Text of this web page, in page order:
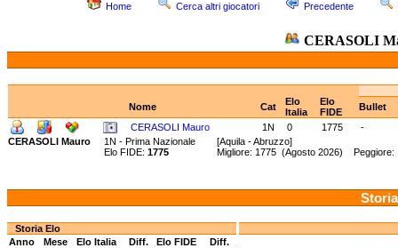
Home Cerca altri giocatori Precedente
CERASOLI
Nome Cat
Elo
Italia
Elo
FIDE
Bullet
CERASOLI Mauro
1N 0 1775
-
CERASOLI Mauro
1N - Prima Nazionale [Aquila - Abruzzo]
Elo FIDE: 1775 Migliore: 1775 (Agosto 2026) Peggiore:
Storia Elo
Anno
Mese Elo Italia Diff. Elo FIDE
Diff.